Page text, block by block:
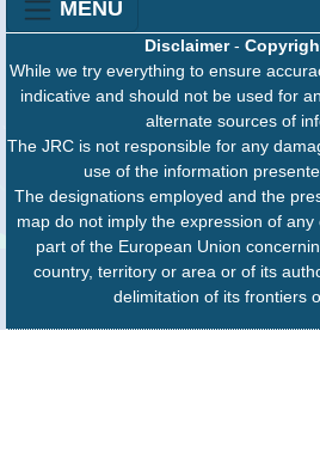
MENU
Disclaimer-
While we try everything to ensure
indicative and should not be used for
alternate sources of
The JRC is not responsible for any
use of the information
The designations employed and the
map do not imply the expression of
part of the European Union
country, territory or area or of its
delimitation of its frontiers